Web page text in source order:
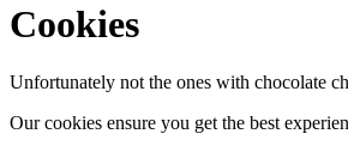
Cookies
Unfortunately not the ones with chocolate
Our cookies ensure you get the best